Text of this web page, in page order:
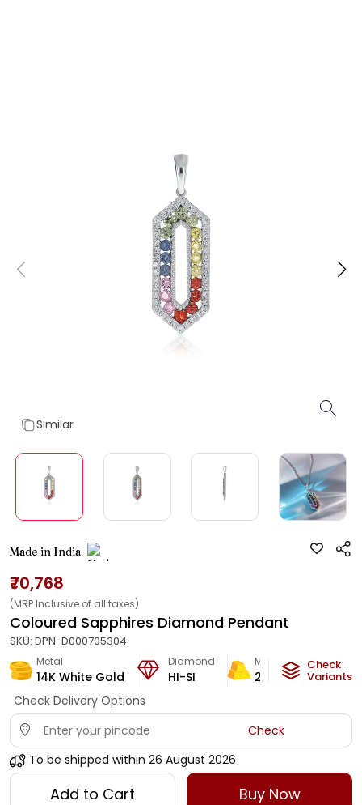
Similar
Made in India
₹70,768
(MRP Inclusive of all taxes)
Coloured Sapphires Diamond Pendant
SKU: DPN-D000705304
Metal
14K White Gold
Diamond
HI-SI
Metal Weight
2.42 g
Check
Variants
Check Delivery Options
Check
To be shipped within 26 August 2026
Add to Cart Buy Now